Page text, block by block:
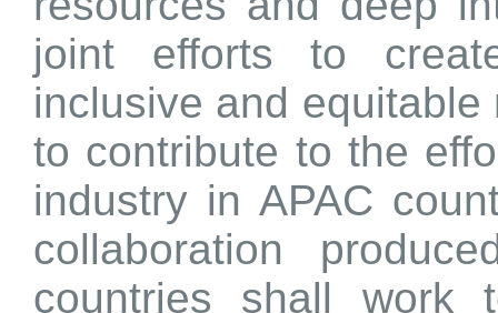
joint efforts to
inclusive and
to contribute to the
industry in APAC
collaboration
countries shall work